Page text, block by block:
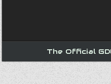
The Official